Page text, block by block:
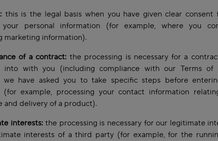
this is the legal basis when you have given clear consent
your personal information (for example, where you
marketing information).
of a contract: the processing is necessary for a
into with you (including compliance with our Terms of
we have asked you to take specific steps before
(for example, processing your contact information
and delivery of a product).
interests: the processing is necessary for our legitimate
interests of a third party (for example, for the